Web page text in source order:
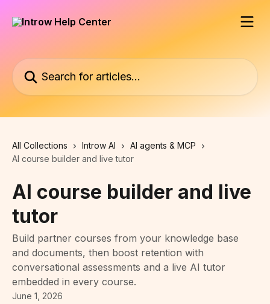
All Collections Introw AI
AI agents & MCP
AI course builder and live tutor
AI course builder and live
tutor
Build partner courses from your knowledge base
and documents, then boost retention with
conversational assessments and a live AI tutor
embedded in every course.
June 1, 2026